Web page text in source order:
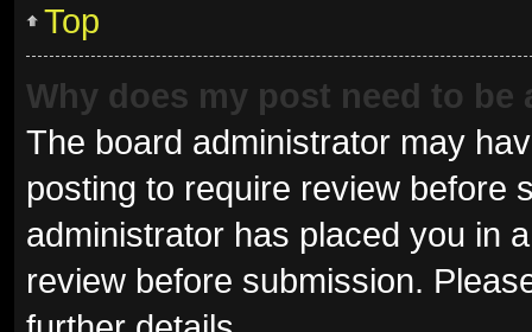
Top
Why does my post need to be
The board administrator may
posting to require review before
administrator has placed you in
review before submission.